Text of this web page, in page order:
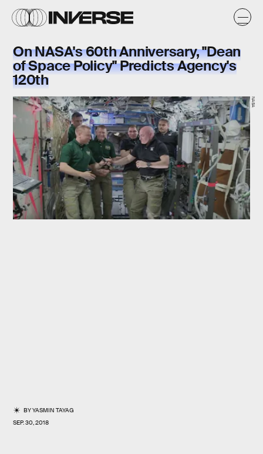
On NASA's 60th Anniversary, "Dean
of Space Policy" Predicts Agency's
120th
BYYASMIN TAYAG
SEP. 30, 2018
NASA